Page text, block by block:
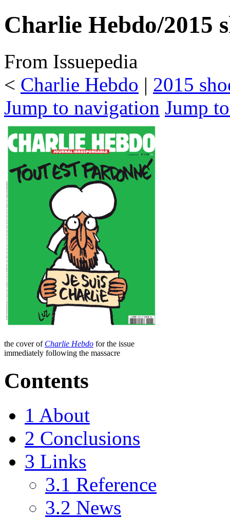
Charlie Hebdo/2015
From Issuepedia
< Charlie Hebdo ‎ | 2015
Jump to navigation Jump
the cover of Charlie Hebdo for the issue
immediately following the massacre
Contents
1 About
2 Conclusions
3 Links
3.1 Reference
3.2 News